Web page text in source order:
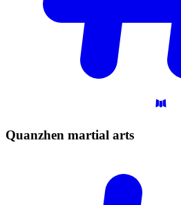
Quanzhen martial arts